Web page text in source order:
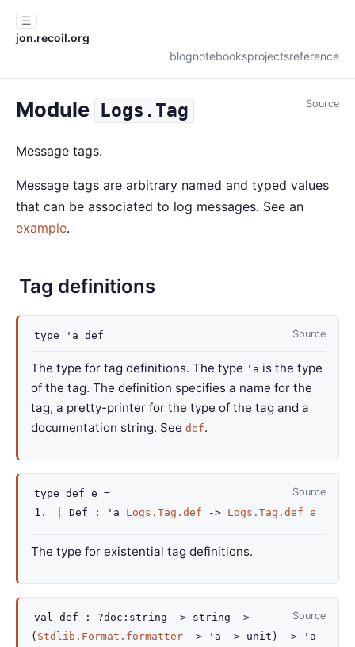
☰
jon.recoil.org
blognotebooksprojectsreference
Module Logs.Tag Source
Message tags.
Message tags are arbitrary named and typed values
that can be associated to log messages. See an
example.
Tag definitions
Source
type 'a def
The type for tag definitions. The type 'a is the type
of the tag. The definition specifies a name for the
tag, a pretty-printer for the type of the tag and a
documentation string. See def.
Source
type def_e =
Def : 'a Logs.Tag.def -> Logs.Tag.def_e
The type for existential tag definitions.
Source
val def : ?doc :string -> string
->
( Stdlib.Format.formatter -> 'a -> unit) ->
'a